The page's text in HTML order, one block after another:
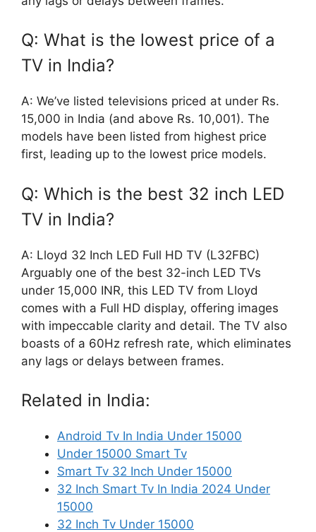
Q: What is the lowest price of a
TV in India?
A: We’ve listed televisions priced at under Rs.
15,000 in India (and above Rs. 10,001). The
models have been listed from highest price
first, leading up to the lowest price models.
Q: Which is the best 32 inch LED
TV in India?
A: Lloyd 32 Inch LED Full HD TV (L32FBC)
Arguably one of the best 32-inch LED TVs
under 15,000 INR, this LED TV from Lloyd
comes with a Full HD display, offering images
with impeccable clarity and detail. The TV also
boasts of a 60Hz refresh rate, which eliminates
any lags or delays between frames.
Related in India:
Android Tv In India Under 15000
Under 15000 Smart Tv
Smart Tv 32 Inch Under 15000
32 Inch Smart Tv In India 2024 Under
15000
32 Inch Tv Under 15000